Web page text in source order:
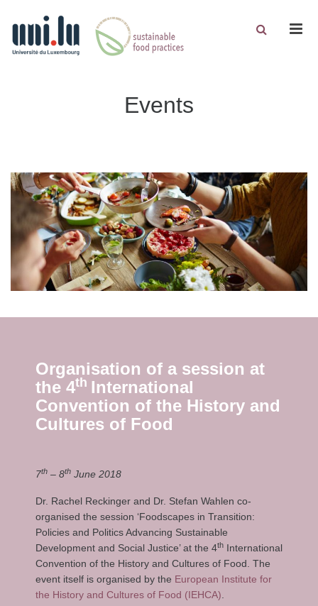
Events
Organisation of a session at
the 4th International
Convention of the History and
Cultures of Food
7th – 8th June 2018
Dr. Rachel Reckinger and Dr. Stefan Wahlen co-
organised the session ‘Foodscapes in Transition:
Policies and Politics Advancing Sustainable
Development and Social Justice’ at the 4th International
Convention of the History and Cultures of Food. The
event itself is organised by the European Institute for
the History and Cultures of Food (IEHCA)